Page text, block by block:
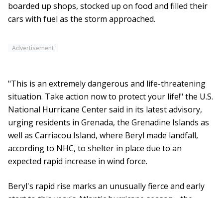
boarded up shops, stocked up on food and filled their
cars with fuel as the storm approached.
Advertisement
"This is an extremely dangerous and life-threatening
situation. Take action now to protect your life!" the U.S.
National Hurricane Center said in its latest advisory,
urging residents in Grenada, the Grenadine Islands as
well as Carriacou Island, where Beryl made landfall,
according to NHC, to shelter in place due to an
expected rapid increase in wind force.
Beryl's rapid rise marks an unusually fierce and early